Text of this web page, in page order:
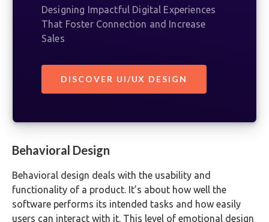
Designing Impactful Digital Experiences
That Foster Connection and Increase
Sales
DISCOVER UI/UX DESIGN
Behavioral Design
Behavioral design deals with the usability and
functionality of a product. It’s about how well the
software performs its intended tasks and how easily
users can interact with it. This level of emotional design